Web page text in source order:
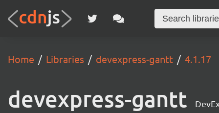
Home Libraries devexpress-gantt 4.1.17
devexpress-gantt